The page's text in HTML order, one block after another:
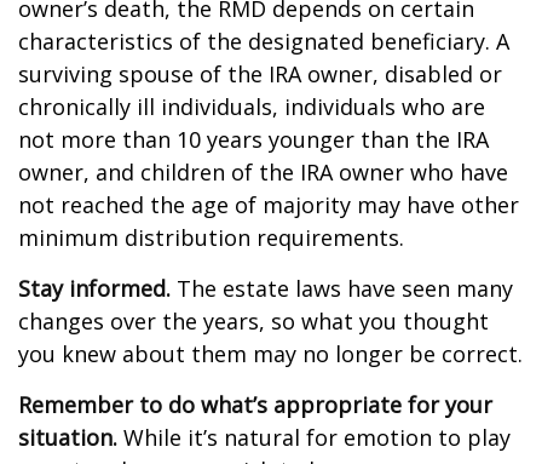
owner’s death, the RMD depends on certain
characteristics of the designated beneficiary. A
surviving spouse of the IRA owner, disabled or
chronically ill individuals, individuals who are
not more than 10 years younger than the IRA
owner, and children of the IRA owner who have
not reached the age of majority may have other
minimum distribution requirements.
Stay informed. The estate laws have seen many
changes over the years, so what you thought
you knew about them may no longer be correct.
Remember to do what’s appropriate for your
situation. While it’s natural for emotion to play